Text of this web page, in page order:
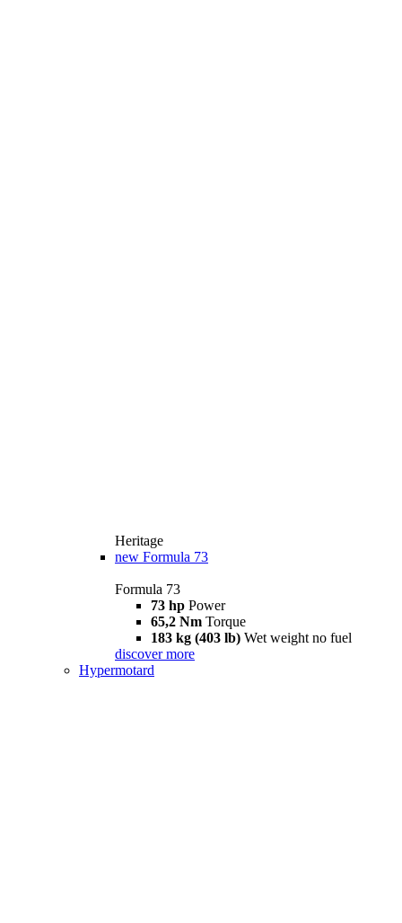
Heritage
new Formula 73
Formula 73
73 hp Power
65,2 Nm Torque
183 kg (403 lb) Wet weight no fuel
discover more
Hypermotard